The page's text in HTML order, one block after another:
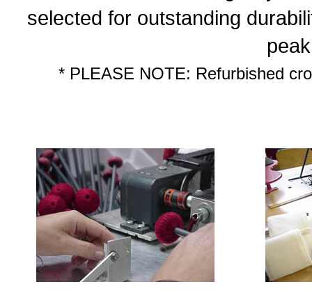
selected for outstanding
* PLEASE NOTE: Refurbished